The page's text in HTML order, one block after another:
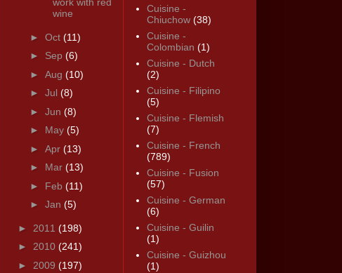
work with red
wine
► Oct (11)
► Sep (6)
► Aug (10)
► Jul (8)
► Jun (8)
► May (5)
► Apr (13)
► Mar (13)
► Feb (11)
► Jan (5)
► 2011 (198)
► 2010 (241)
► 2009 (197)
Cuisine -
Chiuchow (38)
Cuisine -
Colombian (1)
Cuisine - Dutch
(2)
Cuisine - Filipino
(5)
Cuisine - Flemish
(7)
Cuisine - French
(789)
Cuisine - Fusion
(57)
Cuisine - German
(6)
Cuisine - Guilin
(1)
Cuisine - Guizhou
(1)